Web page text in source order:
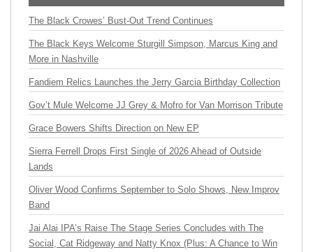
The Black Crowes’ Bust-Out Trend Continues
The Black Keys Welcome Sturgill Simpson, Marcus King and
More in Nashville
Fandiem Relics Launches the Jerry Garcia Birthday Collection
Gov’t Mule Welcome JJ Grey & Mofro for Van Morrison Tribute
Grace Bowers Shifts Direction on New EP
Sierra Ferrell Drops First Single of 2026 Ahead of Outside
Lands
Oliver Wood Confirms September to Solo Shows, New Improv
Band
Jai Alai IPA’s Raise The Stage Series Concludes with The
Social, Cat Ridgeway and Natty Knox (Plus: A Chance to Win